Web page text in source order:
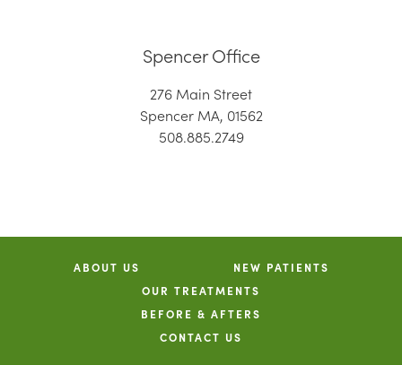
Spencer Office
276 Main Street
Spencer MA, 01562
508.885.2749
ABOUT US
NEW PATIENTS
OUR TREATMENTS
BEFORE & AFTERS
CONTACT US